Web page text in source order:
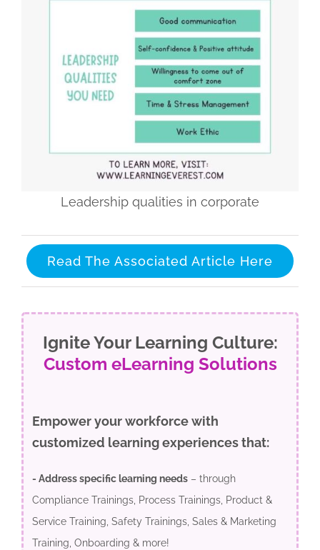
Leadership qualities in corporate
Read The Associated Article Here
Ignite Your Learning Culture:
Custom eLearning Solutions
Empower your workforce with
customized learning experiences that:
- Address specific learning needs– through
Compliance Trainings, Process Trainings, Product &
Service Training, Safety Trainings, Sales & Marketing
Training, Onboarding & more!